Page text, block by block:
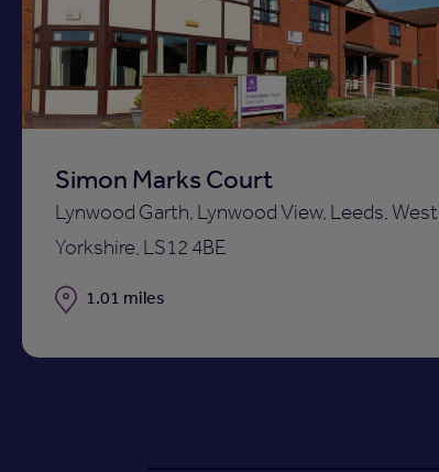
Simon Marks Court
Lynwood Garth, Lynwood View, Leeds, West
Yorkshire, LS12 4BE
Distance
1.01 miles